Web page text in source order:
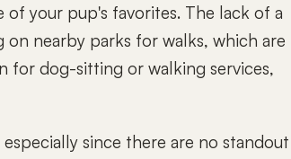
your pup's favorites. The lack of a
nearby parks for walks, which are
for dog-sitting or walking services,
since there are no standout